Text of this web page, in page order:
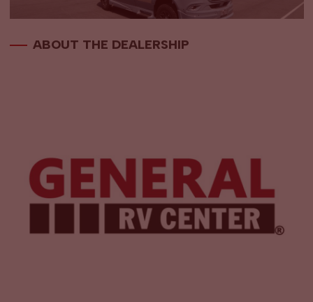
ABOUT THE DEALERSHIP